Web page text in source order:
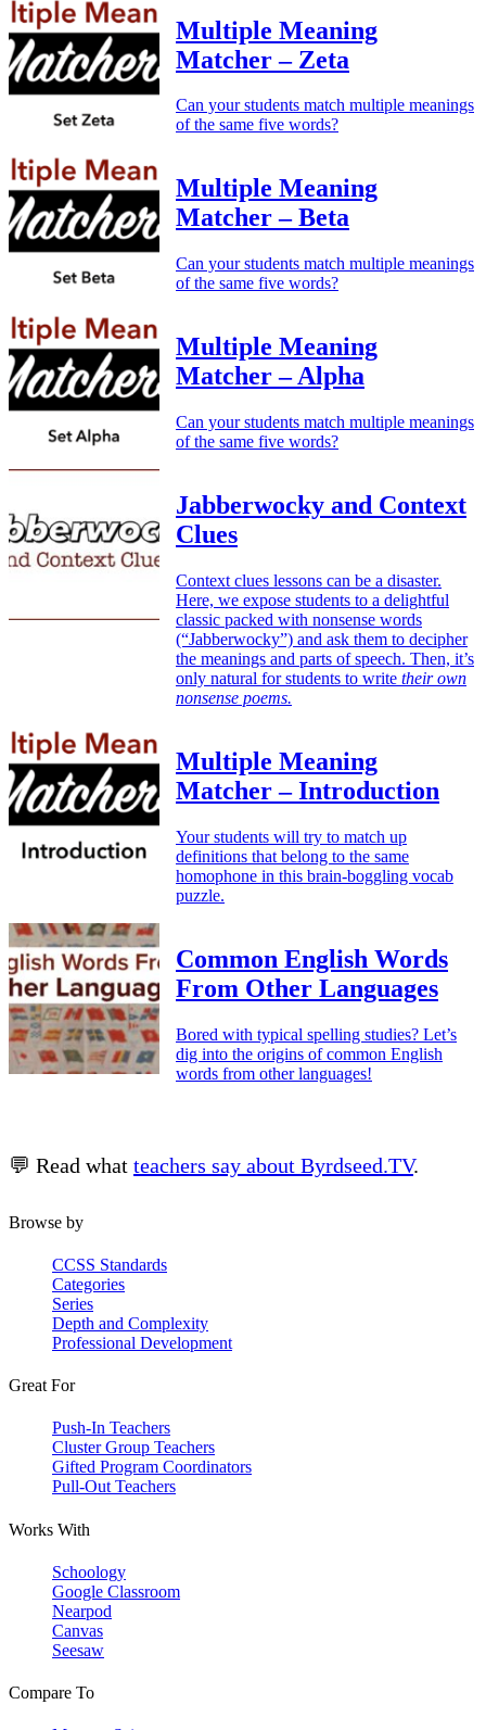
Multiple Meaning
Matcher – Zeta
Can your students match multiple meanings
of the same five words?
Multiple Meaning
Matcher – Beta
Can your students match multiple meanings
of the same five words?
Multiple Meaning
Matcher – Alpha
Can your students match multiple meanings
of the same five words?
Jabberwocky and Context
Clues
Context clues lessons can be a disaster.
Here, we expose students to a delightful
classic packed with nonsense words
(“Jabberwocky”) and ask them to decipher
the meanings and parts of speech. Then, it’s
only natural for students to write their own
nonsense poems.
Multiple Meaning
Matcher – Introduction
Your students will try to match up
definitions that belong to the same
homophone in this brain-boggling vocab
puzzle.
Common English Words
From Other Languages
Bored with typical spelling studies? Let’s
dig into the origins of common English
words from other languages!
💬 Read what teachers say about Byrdseed.TV.
Browse by
CCSS Standards
Categories
Series
Depth and Complexity
Professional Development
Great For
Push-In Teachers
Cluster Group Teachers
Gifted Program Coordinators
Pull-Out Teachers
Works With
Schoology
Google Classroom
Nearpod
Canvas
Seesaw
Compare To